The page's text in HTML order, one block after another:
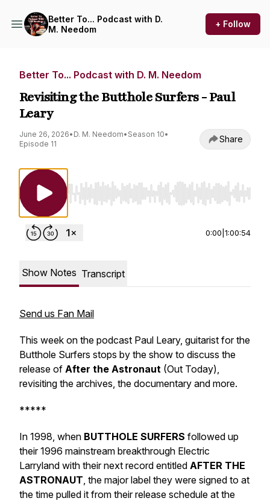
Better To... Podcast with D.
M. Needom
+ Follow
Better To... Podcast with D. M. Needom
Revisiting the Butthole Surfers - Paul
Leary
June 26, 2026• D. M. Needom• Season 10•
Episode 11
Share
Use Left/Right to seek, Home/End to jump
0:00 1:00:54
Show Notes Transcript
Send us Fan Mail
This week on the podcast Paul Leary, guitarist for the
Butthole Surfers stops by the show to discuss the
release of After the Astronaut (Out Today),
revisiting the archives, the documentary and more.
*****
In 1998, when BUTTHOLE SURFERS followed up
their 1996 mainstream breakthrough Electric
Larryland with their next record entitled AFTER THE
ASTRONAUT, the major label they were signed to at
the time pulled it from their release schedule at the